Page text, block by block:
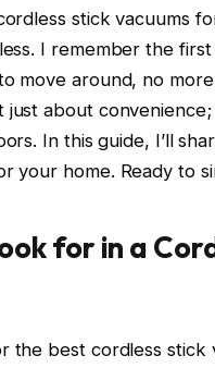
stick vacuums
I remember the
move around, no
just about
In this guide, I’ll
your home. Ready to
for in a
the best cordless